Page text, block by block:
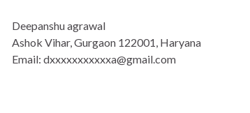
Deepanshu agrawal
Ashok Vihar, Gurgaon 122001, Haryana
Email: dxxxxxxxxxxxa@gmail.com